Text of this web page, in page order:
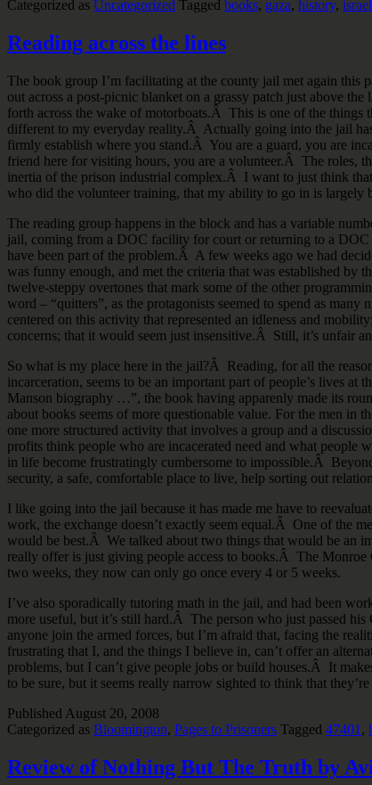
Categorized as Uncategorized Tagged books, gaza, history, israel
Reading across the lines
The book group I’m facilitating at the county jail met again
out across a post-picnic blanket on a grassy patch just above
forth across the wake of motorboats.Â This is one of the
different to my everyday reality.Â Actually going into the jail
firmly establish where you stand.Â You are a guard, you are
friend here for visiting hours, you are a volunteer.Â The roles,
inertia of the prison industrial complex.Â I want to just think
who did the volunteer training, that my ability to go in is largely
The reading group happens in the block and has a variable
jail, coming from a DOC facility for court or returning to a
have been part of the problem.Â A few weeks ago we had
was funny enough, and met the criteria that was established by
twelve-steppy overtones that mark some of the other
word – “quitters”, as the protagonists seemed to spend as
centered on this activity that represented an idleness and
concerns; that it would seem just insensitive.Â Still, it’s unfair
So what is my place here in the jail?Â Reading, for all the
incarceration, seems to be an important part of people’s lives
Manson biography …”, the book having apparenly made its
about books seems of more questionable value. For the men
one more structured activity that involves a group and a
profits think people who are incacerated need and what people
in life become frustratingly cumbersome to impossible.Â
security, a safe, comfortable place to live, help sorting out
I like going into the jail because it has made me have to
work, the exchange doesn’t exactly seem equal.Â One of the
would be best.Â We talked about two things that would be an
really offer is just giving people access to books.Â The
two weeks, they now can only go once every 4 or 5 weeks.
I’ve also sporadically tutoring math in the jail, and had been
more useful, but it’s still hard.Â The person who just passed
anyone join the armed forces, but I’m afraid that, facing the
frustrating that I, and the things I believe in, can’t offer an
problems, but I can’t give people jobs or build houses.Â It
to be sure, but it seems really narrow sighted to think that
Published August 20, 2008
Categorized as Bloomington, Pages to Prisoners Tagged 47401 ,
Review of Nothing But The Truth by